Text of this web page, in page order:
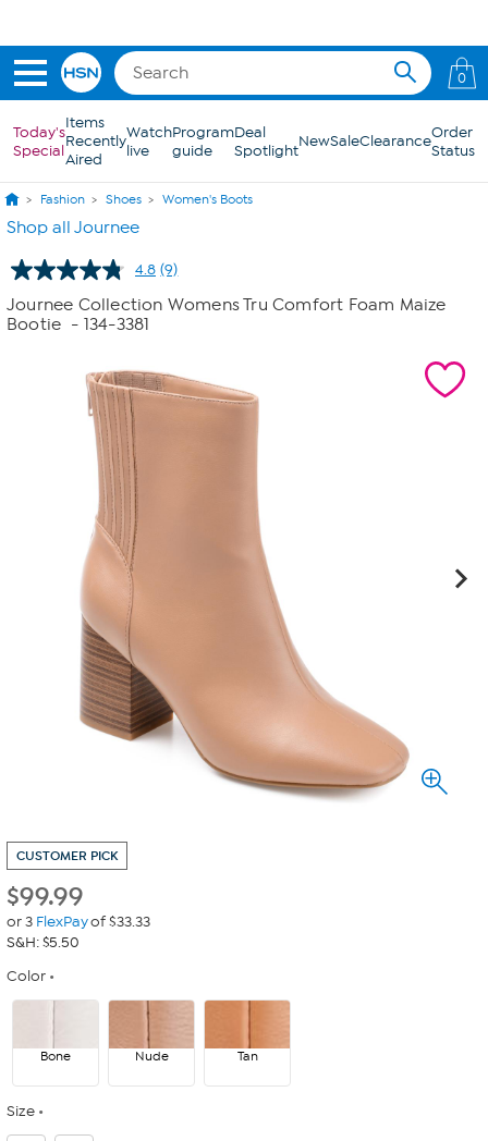
0
Today's
Special
Items
Recently
Aired
Watch
live
Program
guide
Deal
SpotlightNewSaleClearanceOrder
Status
Fashion Shoes Women's Boots
Shop all Journee
4.8 Read
9
Reviews.
(9)
Journee Collection Womens Tru Comfort Foam Maize
Bootie - 134-3381
CUSTOMER PICK
$99.99
or 3 FlexPayof $33.33
S&H: $5.50
Color
Bone Nude Tan
Size